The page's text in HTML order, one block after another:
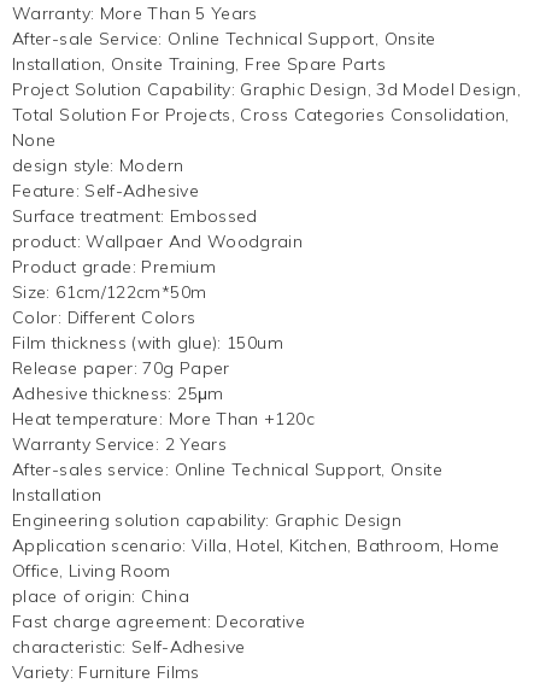
Warranty: More Than 5 Years
After-sale Service: Online Technical Support, Onsite
Installation, Onsite Training, Free Spare Parts
Project Solution Capability: Graphic Design, 3d Model Design,
Total Solution For Projects, Cross Categories Consolidation,
None
design style: Modern
Feature: Self-Adhesive
Surface treatment: Embossed
product:Wallpaer And Woodgrain
Product grade: Premium
Size: 61cm/122cm*50m
Color: Different Colors
Film thickness (with glue): 150um
Release paper:70g Paper
Adhesive thickness: 25μm
Heat temperature: More Than +120c
Warranty Service: 2 Years
After-sales service: Online Technical Support, Onsite
Installation
Engineering solution capability: Graphic Design
Application scenario: Villa, Hotel, Kitchen, Bathroom, Home
Office, Living Room
place of origin: China
Fast charge agreement: Decorative
characteristic: Self-Adhesive
Variety: Furniture Films